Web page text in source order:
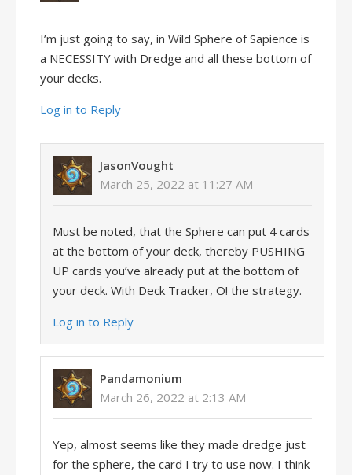
I’m just going to say, in Wild Sphere of Sapience is
a NECESSITY with Dredge and all these bottom of
your decks.
Log in to Reply
JasonVought
March 25, 2022 at 11:27 AM
Must be noted, that the Sphere can put 4 cards
at the bottom of your deck, thereby PUSHING
UP cards you’ve already put at the bottom of
your deck. With Deck Tracker, O! the strategy.
Log in to Reply
Pandamonium
March 26, 2022 at 2:13 AM
Yep, almost seems like they made dredge just
for the sphere, the card I try to use now. I think